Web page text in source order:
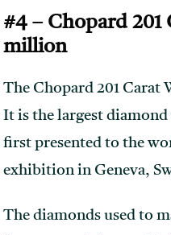
#4 – Chopard 201
million
The Chopard 201 Carat
It is the largest diamond
first presented to the
exhibition in Geneva,
The diamonds used to